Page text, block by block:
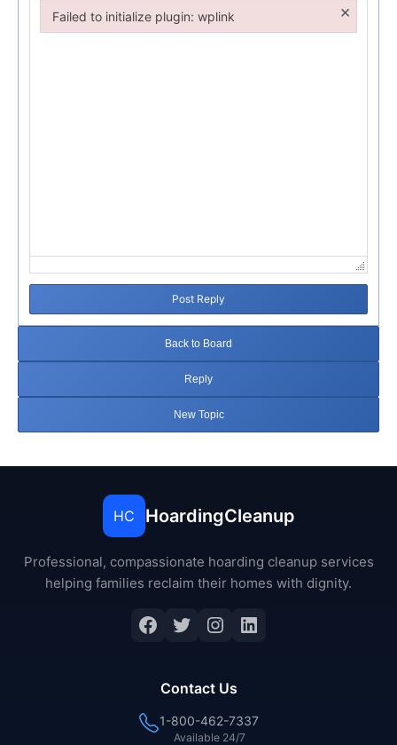
Post Reply
Back to Board
Reply
New Topic
HC HoardingCleanup
Professional, compassionate hoarding cleanup services
helping families reclaim their homes with dignity.
Facebook
Twitter
Instagram
LinkedIn
Contact Us
1-800-462-7337
Available 24/7
Failed to initialize plugin: wplink ×
Failed to initialize plugin: wplink